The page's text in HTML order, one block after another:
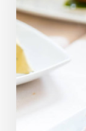
August?